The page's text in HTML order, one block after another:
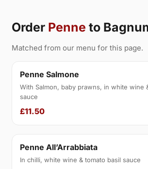
Order Penne to
Matched from our menu for this page.
Penne Salmone
With Salmon, baby prawns, in white wine
sauce
£11.50
Penne All’Arrabbiata
In chilli, white wine & tomato basil sauce